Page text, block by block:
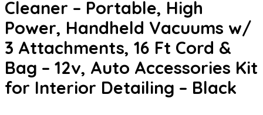
Cleaner – Portable, High
Power, Handheld Vacuums w/
3 Attachments, 16 Ft Cord &
Bag – 12v, Auto Accessories Kit
for Interior Detailing – Black